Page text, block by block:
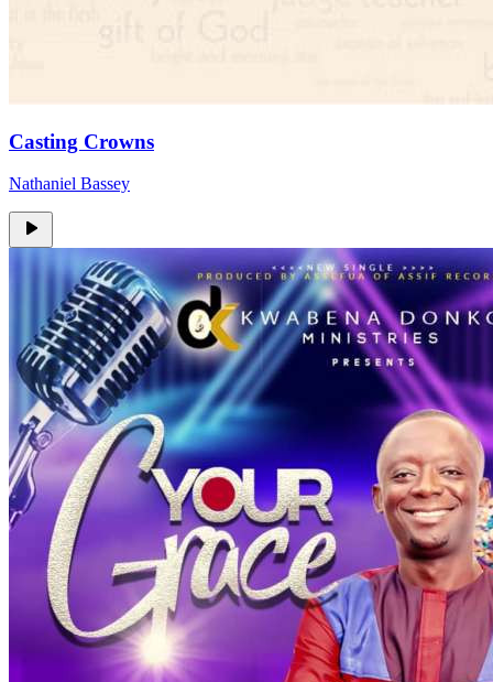
Casting Crowns
Nathaniel Bassey